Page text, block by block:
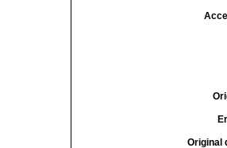
Original